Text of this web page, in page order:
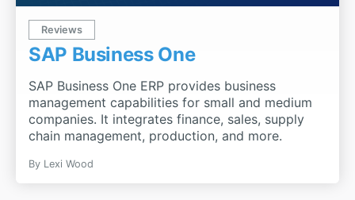
Reviews
SAP Business One
SAP Business One ERP provides business
management capabilities for small and medium
companies. It integrates finance, sales, supply
chain management, production, and more.
By Lexi Wood